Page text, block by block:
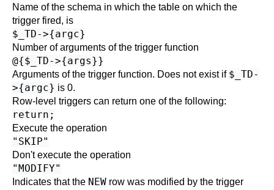
Name of the schema in which the table on which the
trigger fired, is
$_TD->{argc}
Number of arguments of the trigger function
@{$_TD->{args}}
Arguments of the trigger function. Does not exist if $_TD-
>{argc} is 0.
Row-level triggers can return one of the following:
return;
Execute the operation
"SKIP"
Don't execute the operation
"MODIFY"
Indicates that the NEW row was modified by the trigger